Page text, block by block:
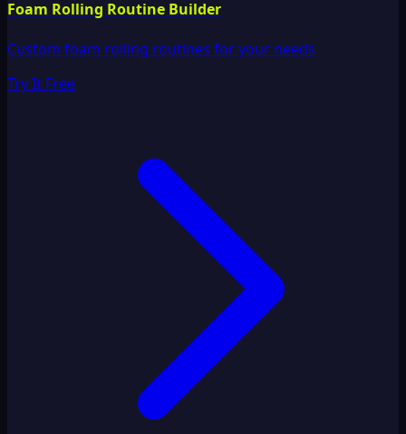
Foam Rolling Routine Builder
Custom foam rolling routines for your needs
Try It Free